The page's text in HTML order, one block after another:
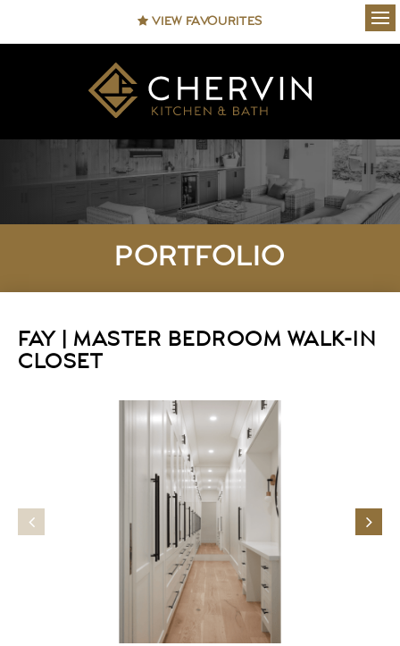
VIEW FAVOURITES
PORTFOLIO
FAY | MASTER BEDROOM WALK-IN
CLOSET